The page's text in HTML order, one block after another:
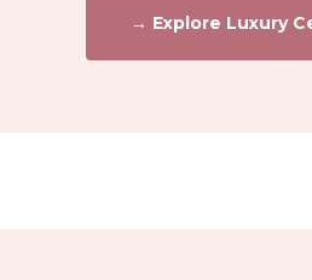
→ Explore Luxury